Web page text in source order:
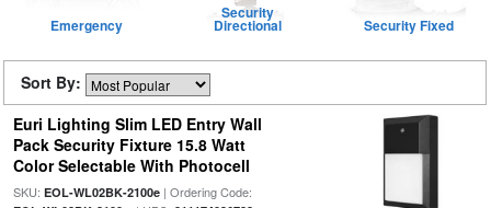
Emergency
Security
Directional Security Fixed
Sort By:
Euri Lighting Slim LED Entry Wall
Pack Security Fixture 15.8 Watt
Color Selectable With Photocell
SKU: EOL-WL02BK-2100e| Ordering Code: